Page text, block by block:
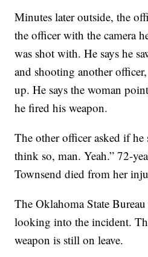
Minutes later outside, the
the officer with the camera
was shot with. He says he
and shooting another
up. He says the woman
he fired his weapon.
The other officer asked if he
think so, man. Yeah.” 72-
Townsend died from her
The Oklahoma State
looking into the incident.
weapon is still on leave.